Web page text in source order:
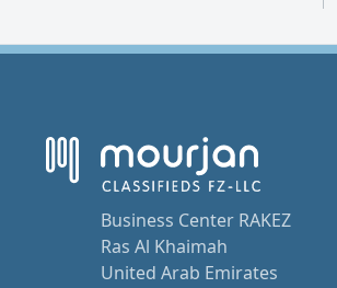
Business Center RAKEZ
Ras Al Khaimah
United Arab Emirates